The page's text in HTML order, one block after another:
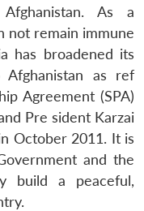
Membership
Open
menu
Ask
An
As a
not remain immune
has broadened its
Afghanistan as ref
Agreement (SPA)
Pre sident Karzai
October 2011. It is
and the
build a peaceful,